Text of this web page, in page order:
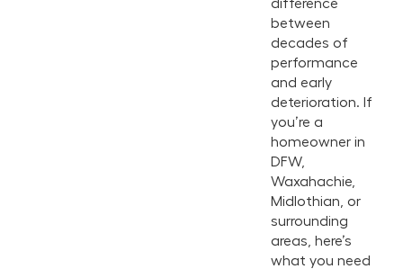
difference
between
decades of
performance
and early
deterioration. If
you’re a
homeowner in
DFW,
Waxahachie,
Midlothian, or
surrounding
areas, here’s
what you need